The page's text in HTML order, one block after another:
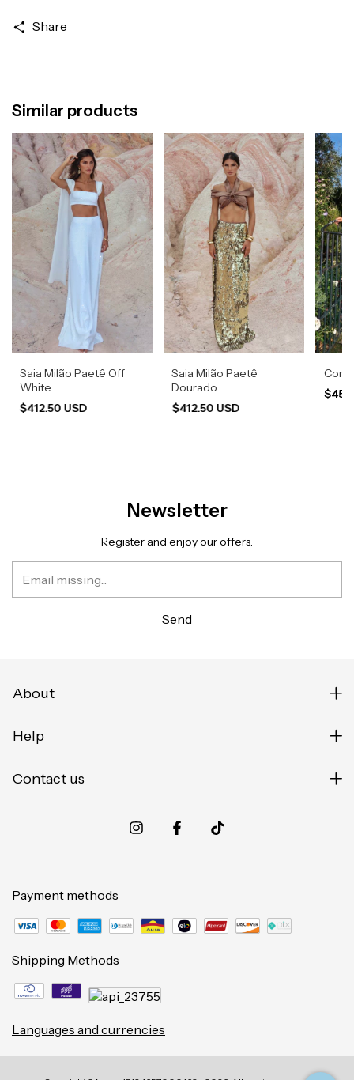
Share
Similar products
Saia Milão Paetê Off
White
$412.50 USD
Saia Milão Paetê
Dourado
$412.50 USD
Newsletter
Register and enjoy our offers.
About
Help
Contact us
Payment methods
Shipping Methods
Languages and currencies